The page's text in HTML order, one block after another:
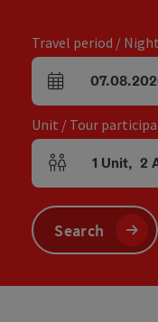
Travel period /
arrival and
Unit / Tour
Number of units
1 Unit, 2
Search